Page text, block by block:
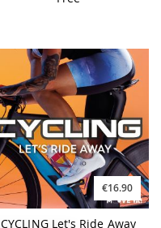
€16.90
CYCLING Let's Ride Away